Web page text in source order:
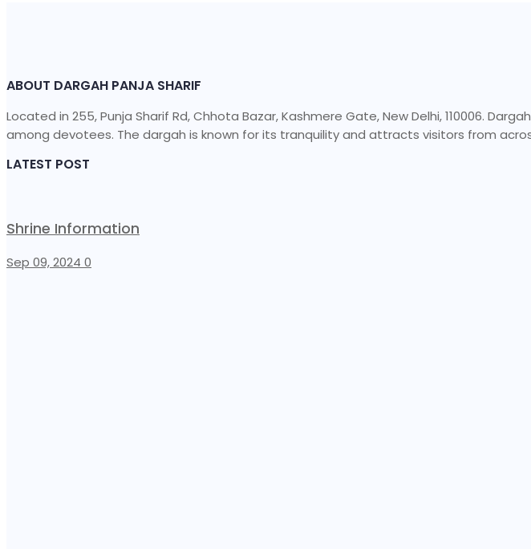
ABOUT DARGAH PANJA SHARIF
Located in 255, Punja Sharif Rd, Chhota Bazar, Kashmere Gate, New Delhi, 110006.
among devotees. The dargah is known for its tranquility and attracts visitors from
LATEST POST
Shrine Information​
Sep 09, 2024 0